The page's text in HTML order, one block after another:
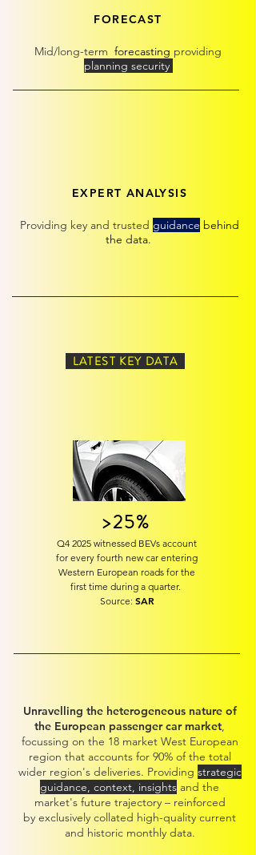
FORECAST
Mid/long-term forecasting providing
planning security
EXPERT ANALYSIS
Providing key and trusted guidance behind
the data.
LATEST KEY DATA
>25%
Q4 2025 witnessed BEVs account
for every fourth new car entering
Western European roads for the
first time during a quarter.
Source: SAR
Unravelling the heterogeneous nature of
the European passenger car market,
focussing on the 18 market West European
region that accounts for 90% of the total
wider region's deliveries. Providing strategic
guidance, context, insights and the
market's future trajectory – reinforced
by exclusively collated high-quality current
and historicmonthly data.